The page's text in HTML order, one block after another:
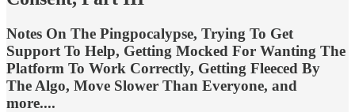
Notes On The Pingpocalypse, Trying To Get
Support To Help, Getting Mocked For Wanting The
Platform To Work Correctly, Getting Fleeced By
The Algo, Move Slower Than Everyone, and
more....